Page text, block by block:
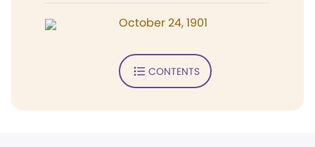
October 24, 1901
CONTENTS